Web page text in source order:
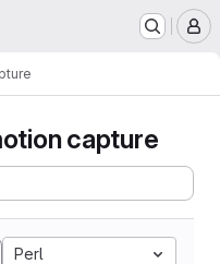
capture
Perl